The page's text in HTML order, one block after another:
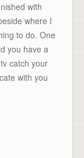
with
where I
to do. One
you have a
catch your
with you